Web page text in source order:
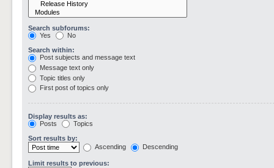
Search subforums:
Yes
No
Search within:
Post subjects and message text
Message text only
Topic titles only
First post of topics only
Display results as:
Posts
Topics
Sort results by:
Ascending
Descending
Limit results to previous: